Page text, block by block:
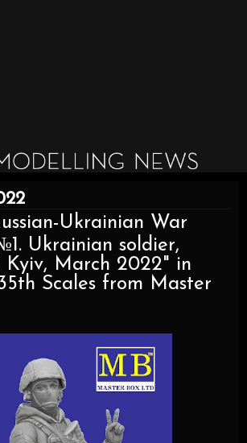
Ukrainian War
Ukrainian soldier,
Kyiv, March 2022" in
Scales from Master